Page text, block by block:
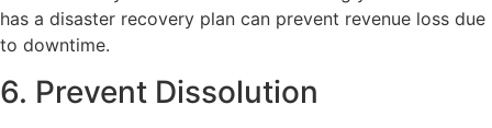
has a disaster recovery plan can prevent revenue loss due
to downtime.
6. Prevent Dissolution